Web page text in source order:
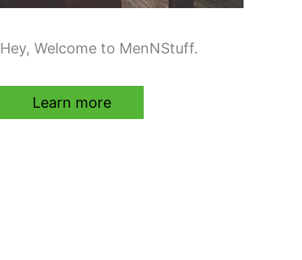
Hey, Welcome to MenNStuff.
Learn more